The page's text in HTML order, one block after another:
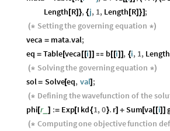
Length [R] }, {j, 1, Length [R]}] ;
(* Settingthe governingequation *)
veca = mata.val;
eq = Table[veca [[i] ]  b[[i] ] , {i, 1, Length
(* Solvingthe governingequation *)
sol= Solve[eq, val] ;
(* Definingthewavefunction ofthe
phi[r_] := Exp[I kd{1,0}. r] + Sum[va[[i]]
(* Computingoneobjectivefunction